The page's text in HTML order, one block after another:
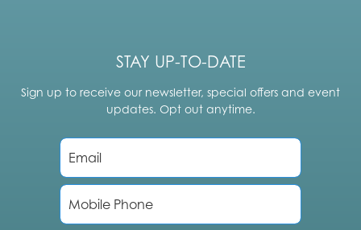
STAY UP-TO-DATE
Sign up to receive our newsletter, special offers and event
updates. Opt out anytime.
E
m
a
i
*
P
o